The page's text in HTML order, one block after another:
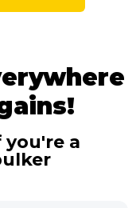
you're a